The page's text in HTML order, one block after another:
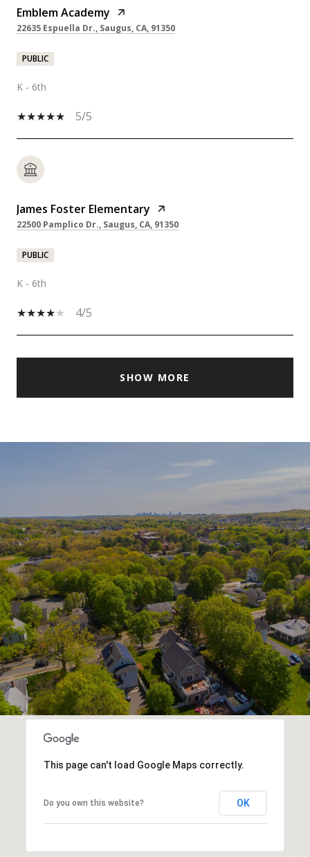
Emblem Academy
22635 Espuella Dr., Saugus, CA, 91350
PUBLIC
K - 6th
5/5
James Foster Elementary
22500 Pamplico Dr., Saugus, CA, 91350
PUBLIC
K - 6th
4/5
SHOW MORE
This page can't load Google Maps correctly.
Do you own this website? OK